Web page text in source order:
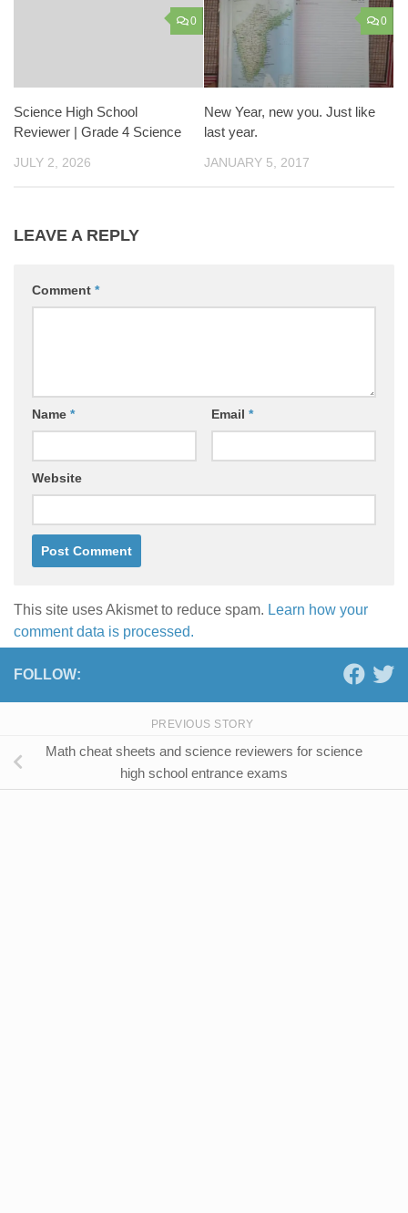
0
Science High School
Reviewer | Grade 4 Science
JULY 2, 2026
0
New Year, new you. Just like
last year.
JANUARY 5, 2017
LEAVE A REPLY
Comment *
Name * Email *
Website
This site uses Akismet to reduce spam. Learn how your
comment data is processed.
FOLLOW:
PREVIOUS STORY
Math cheat sheets and science reviewers for science
high school entrance exams